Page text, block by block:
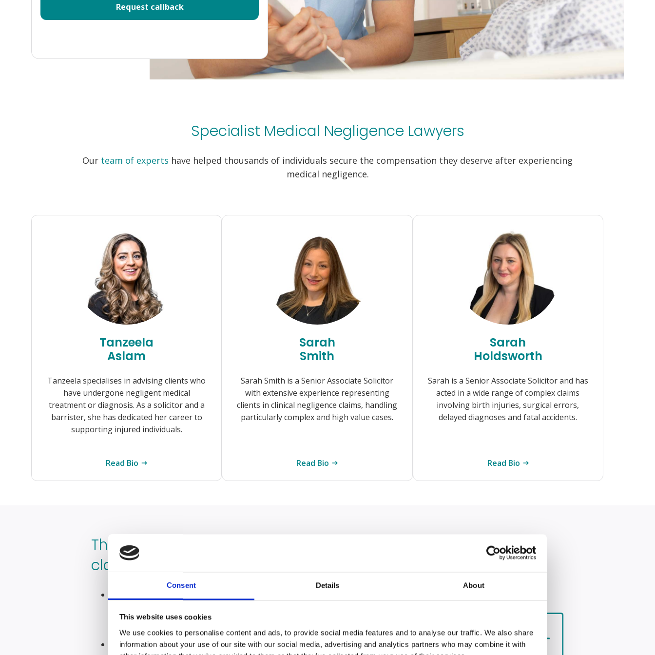
Consent Details About
This website uses cookies
We use cookies to personalise content and ads, to provide social media features and to analyse our traffic. We also share
information about your use of our site with our social media, advertising and analytics partners who may combine it with
Specialist Medical Negligence Lawyers
Our team of experts have helped thousands of individuals secure the compensation they deserve after experiencing
medical negligence.
Tanzeela
Aslam
Tanzeela specialises in advising clients who
have undergone negligent medical
treatment or diagnosis. As a solicitor and a
barrister, she has dedicated her career to
supporting injured individuals.
Read Bio
Sarah
Smith
Sarah Smith is a Senior Associate Solicitor
with extensive experience representing
clients in clinical negligence claims, handling
particularly complex and high value cases.
Read Bio
Sarah
Holdsworth
Sarah is a Senior Associate Solicitor and has
acted in a wide range of complex claims
involving birth injuries, surgical errors,
delayed diagnoses and fatal accidents.
Read Bio
The most important things to remember when
claiming for cervical cancer misdiagnosis
support you need
Cervical cancer can affect people with wombs of any age but is most common